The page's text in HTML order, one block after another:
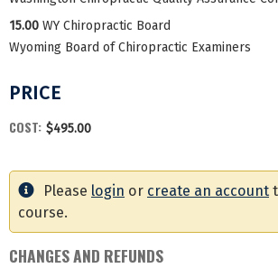
15.00 WY Chiropractic Board
Wyoming Board of Chiropractic Examiners
PRICE
COST: $495.00
Please login or create an account
course.
CHANGES AND REFUNDS